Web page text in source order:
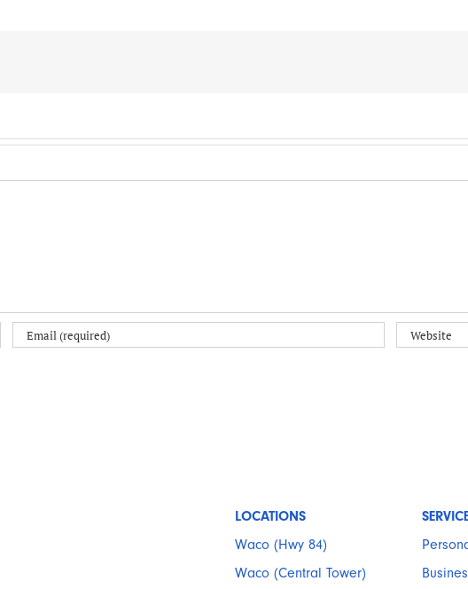
LOCATIONS
Waco (Hwy 84)
Waco (Central Tower)